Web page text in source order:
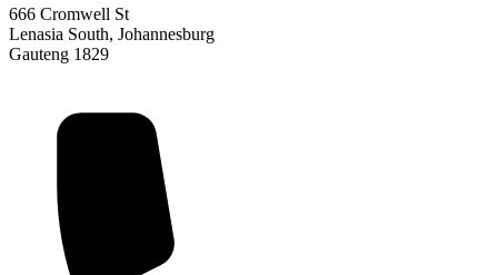
666 Cromwell St
Lenasia South, Johannesburg
Gauteng 1829